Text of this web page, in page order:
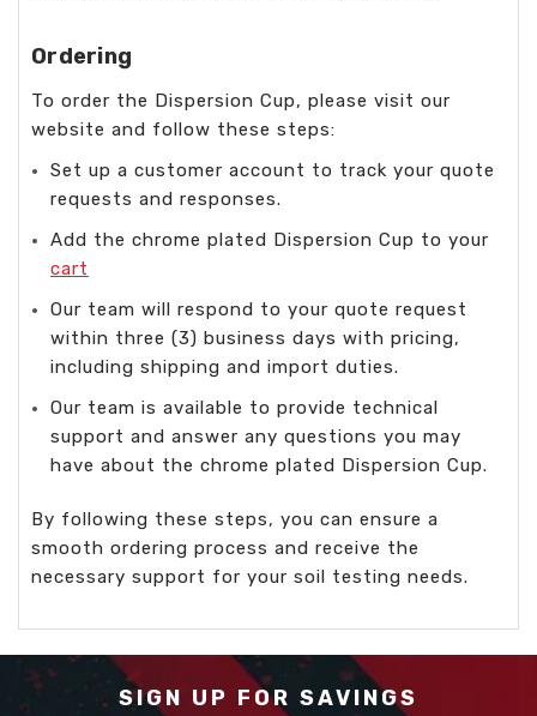
Ordering
To order the Dispersion Cup, please visit our
website and follow these steps:
Set up a customer account to track your quote
requests and responses.
Add the chrome plated Dispersion Cup to your
cart
Our team will respond to your quote request
within three (3) business days with pricing,
including shipping and import duties.
Our team is available to provide technical
support and answer any questions you may
have about the chrome plated Dispersion Cup.
By following these steps, you can ensure a
smooth ordering process and receive the
necessary support for your soil testing needs.
SIGN UP FOR SAVINGS